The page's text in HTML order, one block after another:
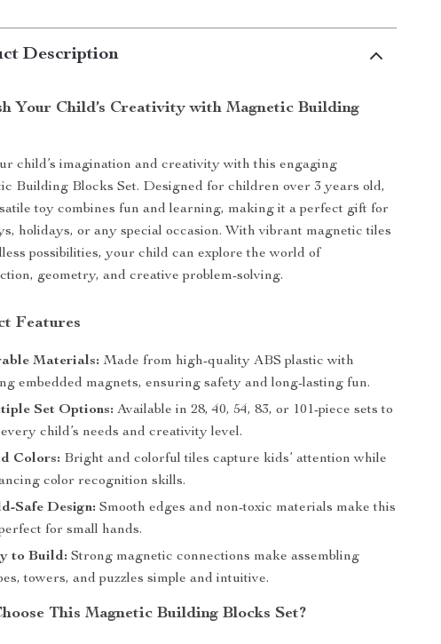
Description
Your Child’s Creativity with Magnetic Building
child’s imagination and creativity with this engaging
Building Blocks Set. Designed for children over 3 years old,
toy combines fun and learning, making it a perfect gift for
holidays, or any special occasion. With vibrant magnetic tiles
possibilities, your child can explore the world of
geometry, and creative problem-solving.
Features
Materials: Made from high-quality ABS plastic with
embedded magnets, ensuring safety and long-lasting fun.
Set Options: Available in 28, 40, 54, 83, or 101-piece sets to
child’s needs and creativity level.
Colors: Bright and colorful tiles capture kids’ attention while
color recognition skills.
Safe Design: Smooth edges and non-toxic materials make this
for small hands.
to Build: Strong magnetic connections make assembling
towers, and puzzles simple and intuitive.
This Magnetic Building Blocks Set?